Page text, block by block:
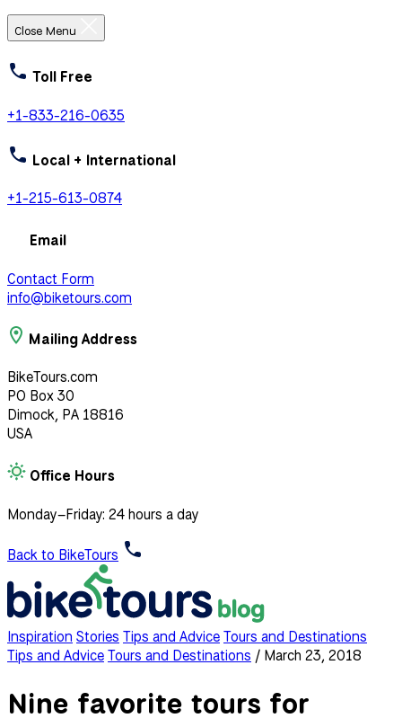
Close Menu
Toll Free
+1-833-216-0635
Local + International
+1-215-613-0874
Email
Contact Form
info@biketours.com
Mailing Address
BikeTours.com
PO Box 30
Dimock, PA 18816
USA
Office Hours
Monday–Friday: 24 hours a day
Back to BikeTours
Inspiration Stories Tips and AdviceTours and Destinations
Tips and AdviceTours and Destinations / March 23, 2018
Nine favorite tours for